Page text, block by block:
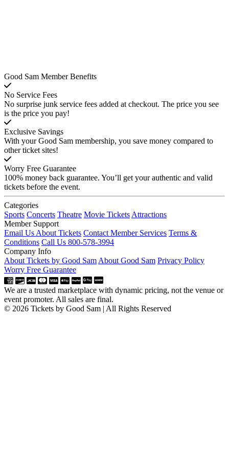
Good Sam Member Benefits
No Service Fees
No surprise junk service fees added at checkout. The price you see
is the price you pay!
Exclusive Savings
With your Good Sam membership, you save money compared to
other ticket sites!
Worry Free Guarantee
100% money back guarantee. You’ll get your authentic and valid
tickets before the event.
Categories
Sports Concerts Theatre Movie Tickets Attractions
Member Support
Email Us About Tickets Contact Member Services Terms &
Conditions Call Us 800-578-3994
Company Info
About Tickets by Good Sam About Good Sam Privacy Policy
Worry Free Guarantee
We are a trusted marketplace with dynamic pricing, not the venue or
event promoter. All sales are final.
© 2026 Tickets by Good Sam | All Rights Reserved